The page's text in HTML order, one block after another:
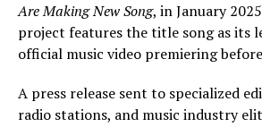
Are Making New Song, in January
project features the title song as its
official music video premiering
A press release sent to specialized
radio stations, and music industry